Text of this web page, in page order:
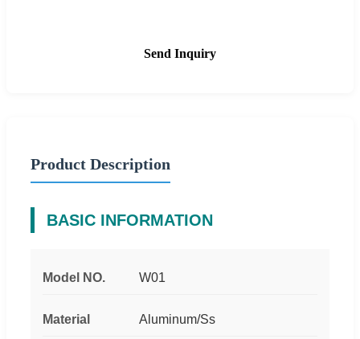
Send Inquiry
Product Description
BASIC INFORMATION
Model NO. W01
Material Aluminum/Ss